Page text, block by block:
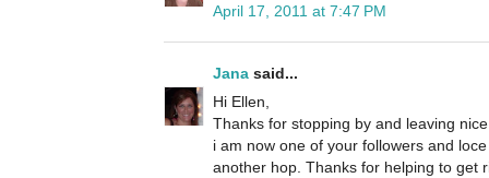
April 17, 2011 at 7:47 PM
Jana said...
Hi Ellen,
Thanks for stopping by and leaving
i am now one of your followers and
another hop. Thanks for helping to get